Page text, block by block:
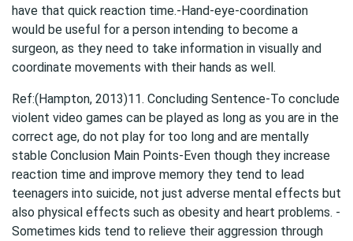
have that quick reaction time.-Hand-eye-coordination
would be useful for a person intending to become a
surgeon, as they need to take information in visually and
coordinate movements with their hands as well.
Ref:(Hampton, 2013)11. Concluding Sentence-To conclude
violent video games can be played as long as you are in the
correct age, do not play for too long and are mentally
stable Conclusion Main Points-Even though they increase
reaction time and improve memory they tend to lead
teenagers into suicide, not just adverse mental effects but
also physical effects such as obesity and heart problems. -
Sometimes kids tend to relieve their aggression through